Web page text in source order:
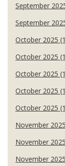
September
September
October 2025
October 2025
October 2025
October 2025
October 2025
November
November
November